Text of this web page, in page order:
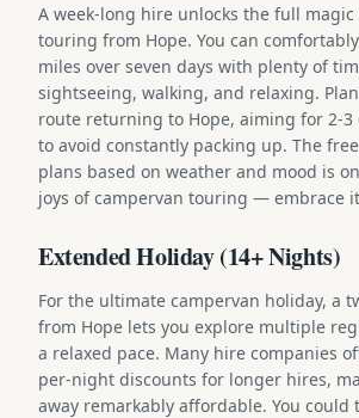
A week-long hire unlocks the full magic
touring from Hope. You can
miles over seven days with plenty of
sightseeing, walking, and relaxing.
route returning to Hope, aiming for 2-3
to avoid constantly packing up. The
plans based on weather and mood is
joys of campervan touring — embrace
Extended Holiday (14+ Nights)
For the ultimate campervan holiday, a
from Hope lets you explore multiple
a relaxed pace. Many hire companies
per-night discounts for longer hires,
away remarkably affordable. You